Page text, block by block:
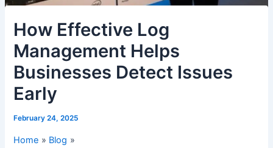
How Effective Log
Management Helps
Businesses Detect Issues
Early
February 24, 2025
Home
Blog